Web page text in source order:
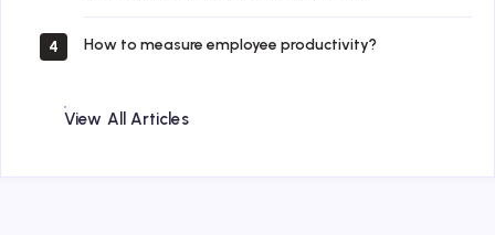
4 How to measure employee productivity?
View All Articles